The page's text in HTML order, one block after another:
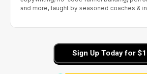
and more, taught by seasoned coaches &
Sign Up Today for